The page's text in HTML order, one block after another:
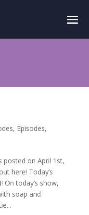
, Episodes,
posted on April 1st,
here! Today’s
On today’s show,
soap and